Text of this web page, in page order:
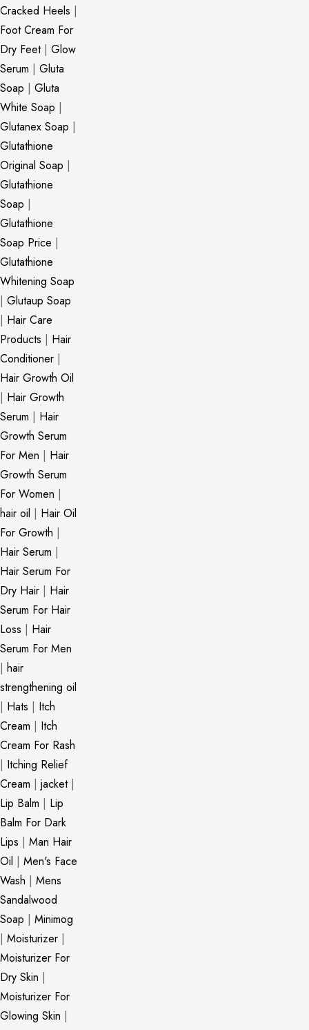
Cracked Heels |
Foot Cream For
Dry Feet| Glow
Serum | Gluta
Soap | Gluta
White Soap |
Glutanex Soap |
Glutathione
Original Soap |
Glutathione
Soap |
Glutathione
Soap Price |
Glutathione
Whitening Soap
| Glutaup Soap
| Hair Care
Products | Hair
Conditioner |
Hair Growth Oil
| Hair Growth
Serum | Hair
Growth Serum
For Men | Hair
Growth Serum
For Women |
hair oil | Hair Oil
For Growth |
Hair Serum |
Hair Serum For
Dry Hair | Hair
Serum For Hair
Loss | Hair
Serum For Men
| hair
strengthening oil
| Hats | Itch
Cream | Itch
Cream For Rash
| Itching Relief
Cream | jacket|
Lip Balm | Lip
Balm For Dark
Lips | Man Hair
Oil | Men's Face
Wash | Mens
Sandalwood
Soap | Minimog
| Moisturizer |
Moisturizer For
Dry Skin |
Moisturizer For
Glowing Skin |